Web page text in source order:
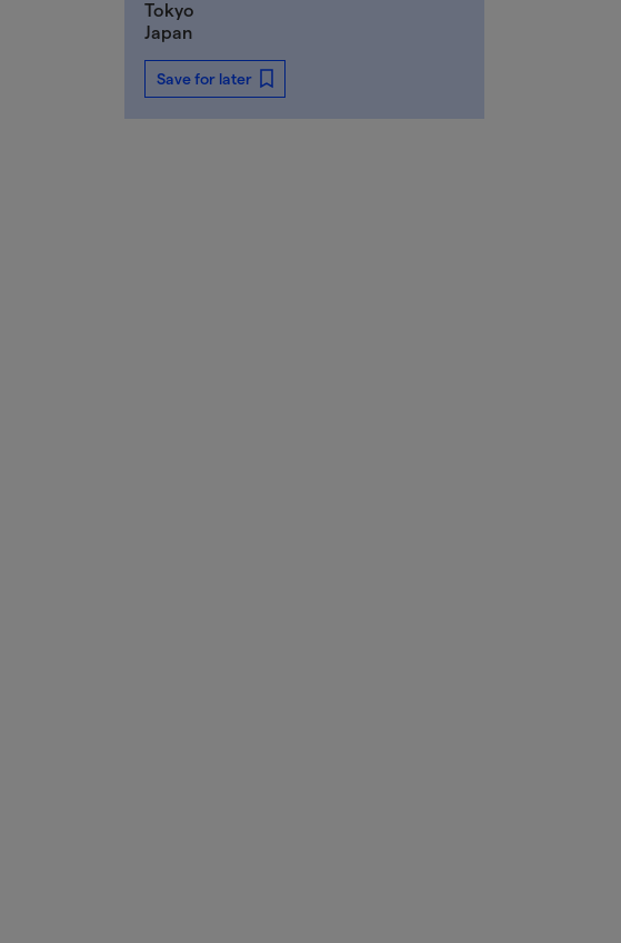
Tokyo
Japan
Save for later